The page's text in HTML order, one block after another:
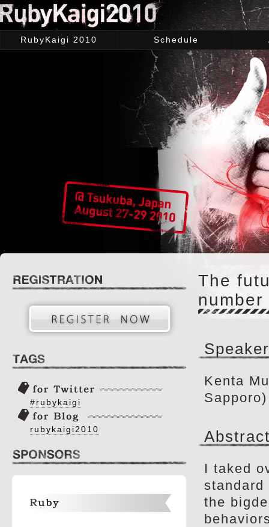
RubyKaigi 2010 Schedule
#rubykaigi
rubykaigi2010
The
Kenta
Sapporo)
I taked
the